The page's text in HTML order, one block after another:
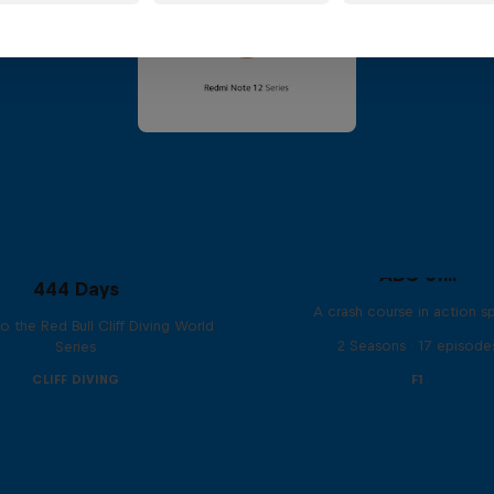
444 Days
the Red Bull Cliff Diving World
Series
CLIFF DIVING
ABC of...
A crash course in action
2 Seasons · 17
F1